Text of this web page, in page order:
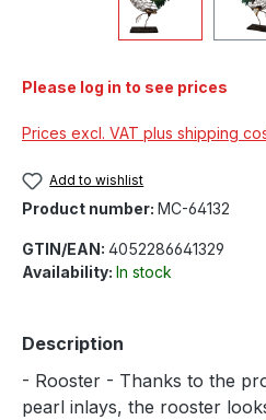
Please log in to see prices
Prices excl. VAT plus shipping
Add to wishlist
Product number: MC-64132
GTIN/EAN: 4052286641329
Availability: In stock
Description
- Rooster - Thanks to the
pearl inlays, the rooster